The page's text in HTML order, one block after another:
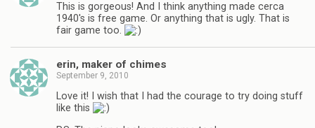
This is gorgeous! And I think anything made cerca
1940's is free game. Or anything that is ugly. That is
fair game too.
erin, maker of chimes
September 9, 2010
Love it! I wish that I had the courage to try doing stuff
like this